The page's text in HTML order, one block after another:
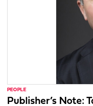
PEOPLE
Publisher’s Note: